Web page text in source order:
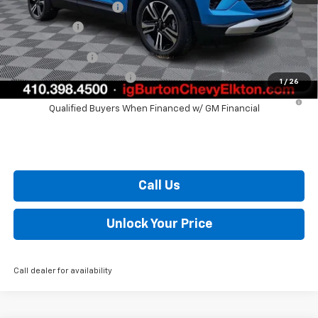
1 / 26
Dealer Processing Fee
+$799
Burton Price $28,420
GM Military Offer $500
GM First Responder Offer
$500
3.9% APR for 36 Months and 90 Day Payment Deferral For Well-
Qualified Buyers When Financed w/ GM Financial
Call Us
Unlock Your Price
Call dealer for availability